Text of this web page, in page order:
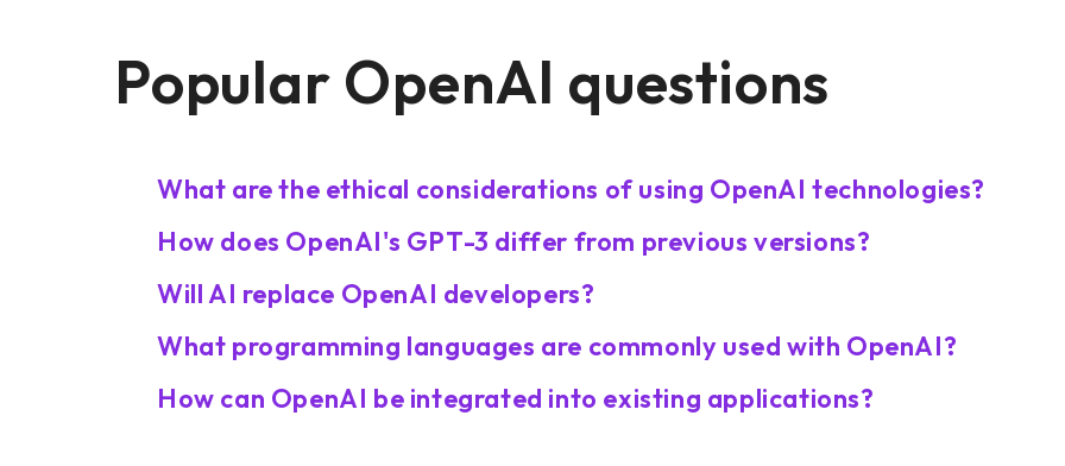
Popular OpenAI questions
What are the ethical considerations of using OpenAI technologies?
How does OpenAI's GPT-3 differ from previous versions?
Will AI replace OpenAI developers?
What programming languages are commonly used with OpenAI?
How can OpenAI be integrated into existing applications?